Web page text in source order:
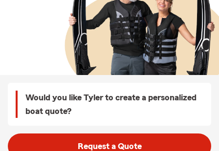
Would you like Tyler to create a personalized
boat quote?
Request a Quote